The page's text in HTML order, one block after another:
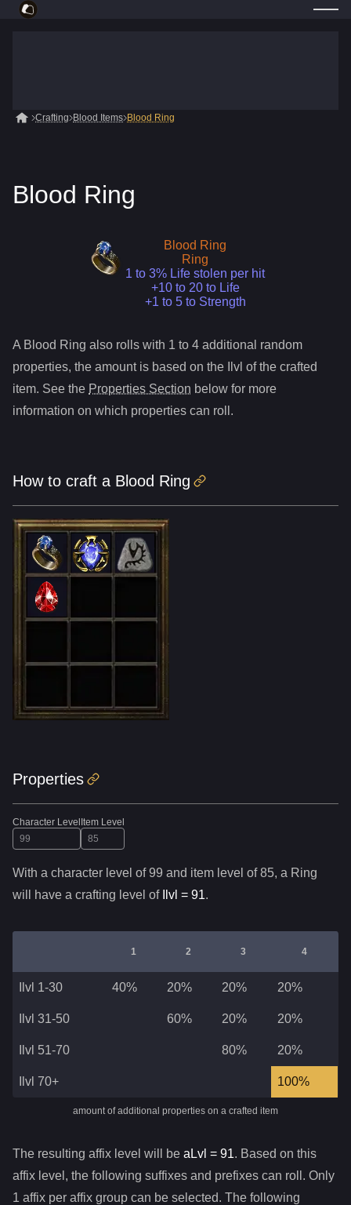
Crafting Blood Items Blood Ring
Blood Ring
Blood Ring
Ring
1 to 3% Life stolen per hit
+10 to 20 to Life
+1 to 5 to Strength
A Blood Ring also roll s with 1 to 4 additional random
properties, the amount is based on the Ilvl of the crafted
item. See the Properties Section below for more
information on which properties can roll.
How to craft a Blood Ring
Properties
Character LevelItem Level
With a character level of99 and item level of85, a Ring
will have a crafting level of
Ilvl = 91.
amount of additional properties on a crafted item
1 2 3 4
Ilvl 1-30 40% 20% 20% 20%
Ilvl 31-50 60% 20% 20%
Ilvl 51-70 80% 20%
Ilvl 70+ 100%
The resulting affix level will be aLvl = 91. Based on this
affix level, the following suffixes and prefixes can roll. Only
1 affix per affix group can be selected. The following